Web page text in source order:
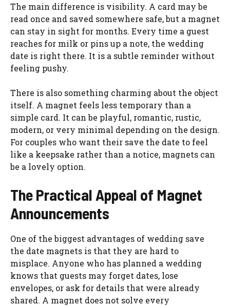
The main difference is visibility. A card may be
read once and saved somewhere safe, but a magnet
can stay in sight for months. Every time a guest
reaches for milk or pins up a note, the wedding
date is right there. It is a subtle reminder without
feeling pushy.
There is also something charming about the object
itself. A magnet feels less temporary than a
simple card. It can be playful, romantic, rustic,
modern, or very minimal depending on the design.
For couples who want their save the date to feel
like a keepsake rather than a notice, magnets can
be a lovely option.
The Practical Appeal of Magnet
Announcements
One of the biggest advantages of wedding save
the date magnets is that they are hard to
misplace. Anyone who has planned a wedding
knows that guests may forget dates, lose
envelopes, or ask for details that were already
shared. A magnet does not solve every